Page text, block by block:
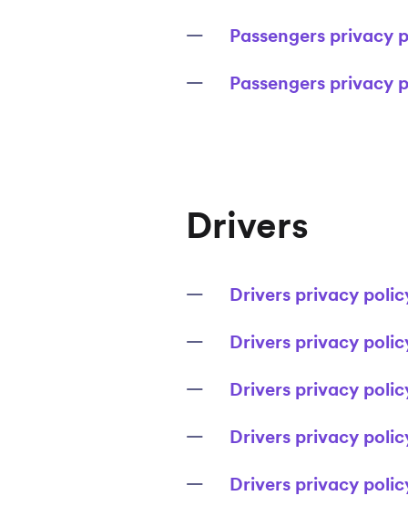
Passengers privacy
Passengers privacy
Drivers
Drivers privacy
Drivers privacy
Drivers privacy
Drivers privacy
Drivers privacy